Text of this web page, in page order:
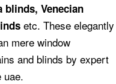
blinds, Venecian
etc. These elegantly
mere window
and blinds by expert
uae.